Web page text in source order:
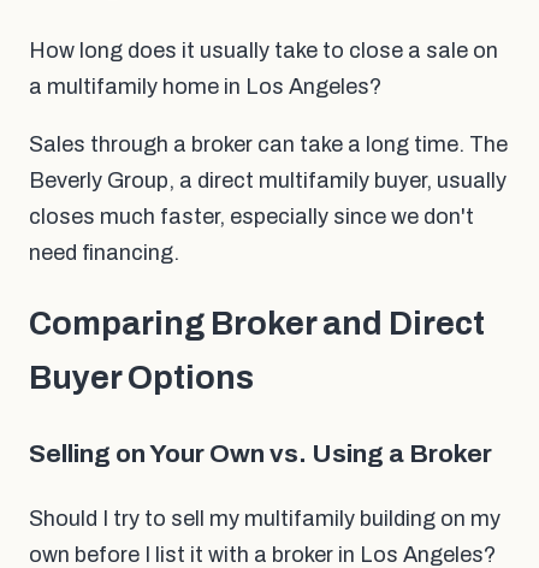
How long does it usually take to close a sale on
a multifamily home in Los Angeles?
Sales through a broker can take a long time. The
Beverly Group, a direct multifamily buyer, usually
closes much faster, especially since we don't
need financing.
Comparing Broker and Direct
Buyer Options
Selling on Your Own vs. Using a Broker
Should I try to sell my multifamily building on my
own before I list it with a broker in Los Angeles?